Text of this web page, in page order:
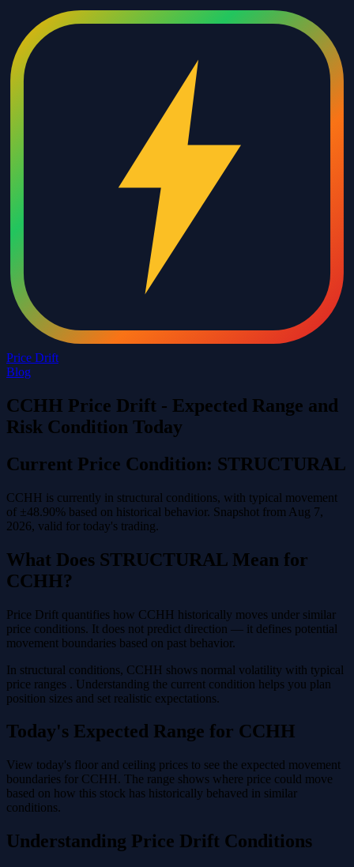
Price Drift
Blog
CCHH Price Drift - Expected Range and
Risk Condition Today
Current Price Condition: STRUCTURAL
CCHH is currently in structural conditions, with typical movement
of ±48.90% based on historical behavior. Snapshot from Aug 7,
2026, valid for today's trading.
What Does STRUCTURAL Mean for
CCHH?
Price Drift quantifies how CCHH historically moves under similar
price conditions. It does not predict direction — it defines potential
movement boundaries based on past behavior.
In structural conditions, CCHH shows normal volatility with typical
price ranges . Understanding the current condition helps you plan
position sizes and set realistic expectations.
Today's Expected Range for CCHH
View today's floor and ceiling prices to see the expected movement
boundaries for CCHH. The range shows where price could move
based on how this stock has historically behaved in similar
conditions.
Understanding Price Drift Conditions